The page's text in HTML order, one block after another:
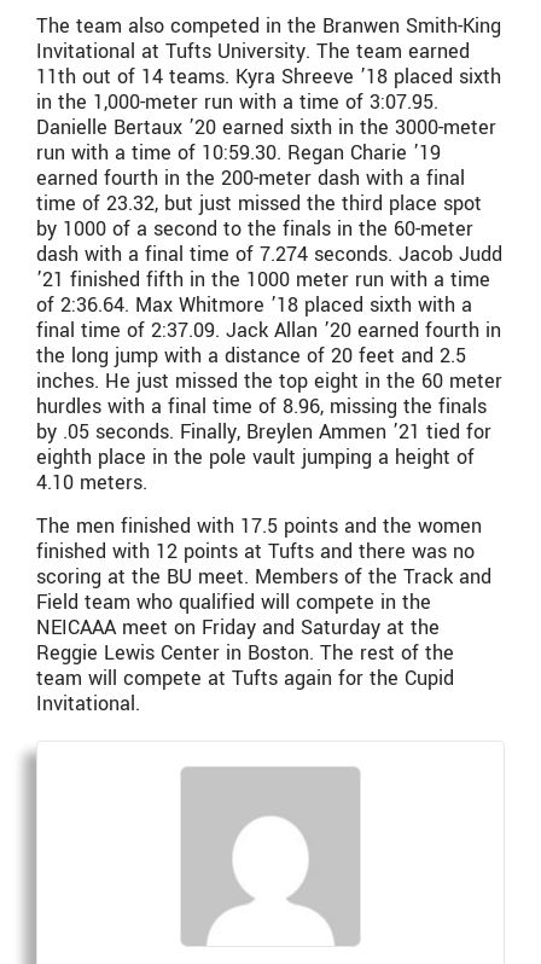
The team also competed in the Branwen Smith-King
Invitational at Tufts University. The team earned
11th out of 14 teams. Kyra Shreeve ’18 placed sixth
in the 1,000-meter run with a time of 3:07.95.
Danielle Bertaux ’20 earned sixth in the 3000-meter
run with a time of 10:59.30. Regan Charie ’19
earned fourth in the 200-meter dash with a final
time of 23.32, but just missed the third place spot
by 1000 of a second to the finals in the 60-meter
dash with a final time of 7.274 seconds. Jacob Judd
’21 finished fifth in the 1000 meter run with a time
of 2:36.64. Max Whitmore ’18 placed sixth with a
final time of 2:37.09. Jack Allan ’20 earned fourth in
the long jump with a distance of 20 feet and 2.5
inches. He just missed the top eight in the 60 meter
hurdles with a final time of 8.96, missing the finals
by .05 seconds. Finally, Breylen Ammen ’21 tied for
eighth place in the pole vault jumping a height of
4.10 meters.
The men finished with 17.5 points and the women
finished with 12 points at Tufts and there was no
scoring at the BU meet. Members of the Track and
Field team who qualified will compete in the
NEICAAA meet on Friday and Saturday at the
Reggie Lewis Center in Boston. The rest of the
team will compete at Tufts again for the Cupid
Invitational.